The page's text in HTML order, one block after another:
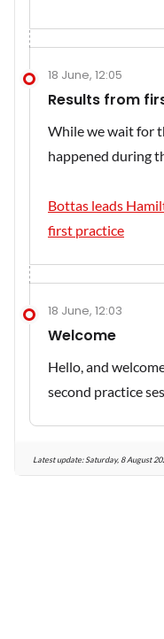
18 June, 12:05
Results from
While we wait for
happened during
Bottas leads
first practice
18 June, 12:03
Welcome
Hello, and
second practice
Latest update:Saturday, 8 August